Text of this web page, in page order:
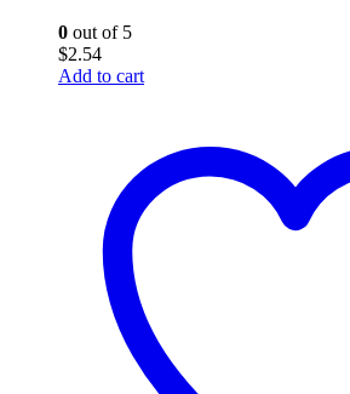
0 out of 5
$2.54
Add to cart